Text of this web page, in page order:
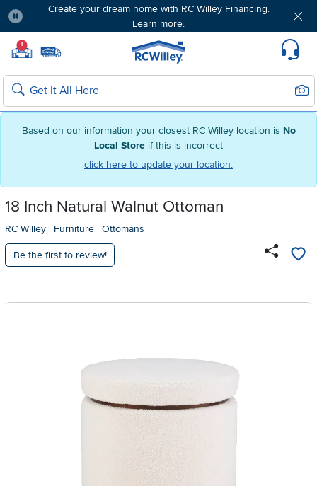
Based on our information your closest RC Willey location is No
Local Store if this is incorrect
click here to update your location.
Create your dream home with RC Willey Financing.
Learn more.
! Home page
Search
18 Inch Natural Walnut Ottoman
RC Willey | Furniture | Ottomans
Be the first to review!